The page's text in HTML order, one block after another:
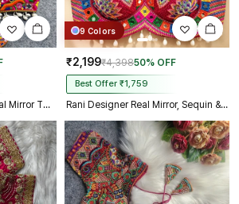
Rani Navratri Special Real Mirror Thread & Kaudi Work Spaghetti Blouse
9 Colors
₹2,199₹4,39850% OFF
Best Offer ₹1,759
Rani Designer Real Mirror, Sequin & Kodi Work Sleeveless Navratri Blouse